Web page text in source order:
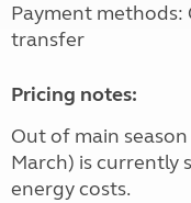
Payment methods:
transfer
Pricing notes:
Out of main
March) is currently
energy costs.